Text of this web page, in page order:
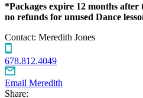
*Packages expire 12 months
no refunds for unused Dance
Contact: Meredith Jones
678.812.4049
Email Meredith
Share: